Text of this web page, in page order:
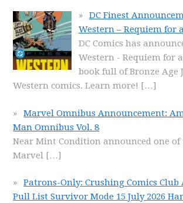
DC Finest
Western – Requiem for
DC Comics has
Western - Requiem for
book full of Bronze Age
Western comics. Learn more! […]
Marvel Omnibus Announcement:
Man Omnibus Vol. 8
Near Mint Condition announced one
Marvel […]
Patrons-Only: Crushing Comics Club
Pull List Survivor Mode 15 July 2026